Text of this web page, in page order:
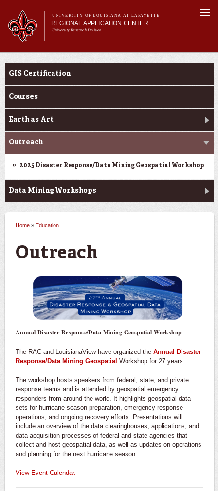
main
content
UNIVERSITY OF LOUISIANA AT LAFAYETTE
REGIONAL APPLICATION CENTER
University Research Division
Main menu
Main menu
About Us
Geospatial Data
News & Events
Education
GIS Certification
Courses
Earth as Art
Outreach
2025 Disaster Response/Data Mining Geospatial Workshop
Data Mining Workshops
Home » Education
Outreach
Annual Disaster Response/Data Mining Geospatial Workshop
The RAC and LouisianaView have organized the Annual Disaster
Response/Data Mining Geospatial Workshop for 27 years.
The workshop hosts speakers from federal, state, and private
response teams and is attended by geospatial emergency
responders from around the world. It highlights geospatial data
sets for hurricane season preparation, emergency response
operations, and ongoing recovery efforts. Presentations will
include an overview of the data clearinghouses, applications, and
data acquisition processes of federal and state agencies that
collect and host geospatial data, as well as updates on operations
and planning for the next hurricane season.
View Event Calendar.